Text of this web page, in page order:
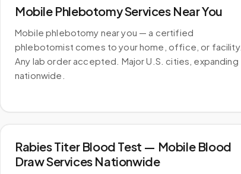
Mobile Phlebotomy Services Near You
Mobile phlebotomy near you — a certified
phlebotomist comes to your home, office, or facility.
Any lab order accepted. Major U.S. cities, expanding
nationwide.
Rabies Titer Blood Test — Mobile Blood
Draw Services Nationwide